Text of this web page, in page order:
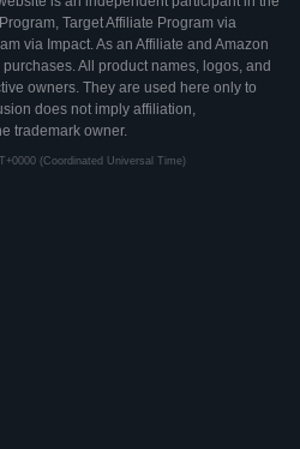
Target Affiliate Program via
via Impact. As an Affiliate and Amazon
All product names, logos, and
owners. They are used here only to
does not imply affiliation,
trademark owner.
(Coordinated Universal Time)